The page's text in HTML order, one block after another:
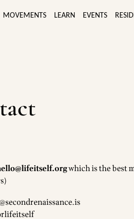
MOVEMENTS LEARN EVENTS
which is the best